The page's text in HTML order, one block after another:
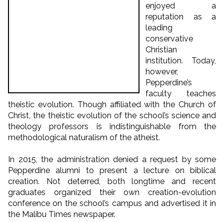
enjoyed a
reputation as a
leading
conservative
Christian
institution. Today,
however,
Pepperdine’s
faculty teaches
theistic evolution. Though affiliated with the Church of
Christ, the theistic evolution of the school’s science and
theology professors is indistinguishable from the
methodological naturalism of the atheist.
In 2015, the administration denied a request by some
Pepperdine alumni to present a lecture on biblical
creation. Not deterred, both longtime and recent
graduates organized their own creation-evolution
conference on the school’s campus and advertised it in
the Malibu Times newspaper.